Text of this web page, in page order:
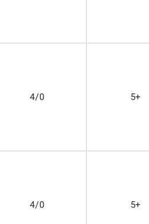
4/0 5+
4/0 5+